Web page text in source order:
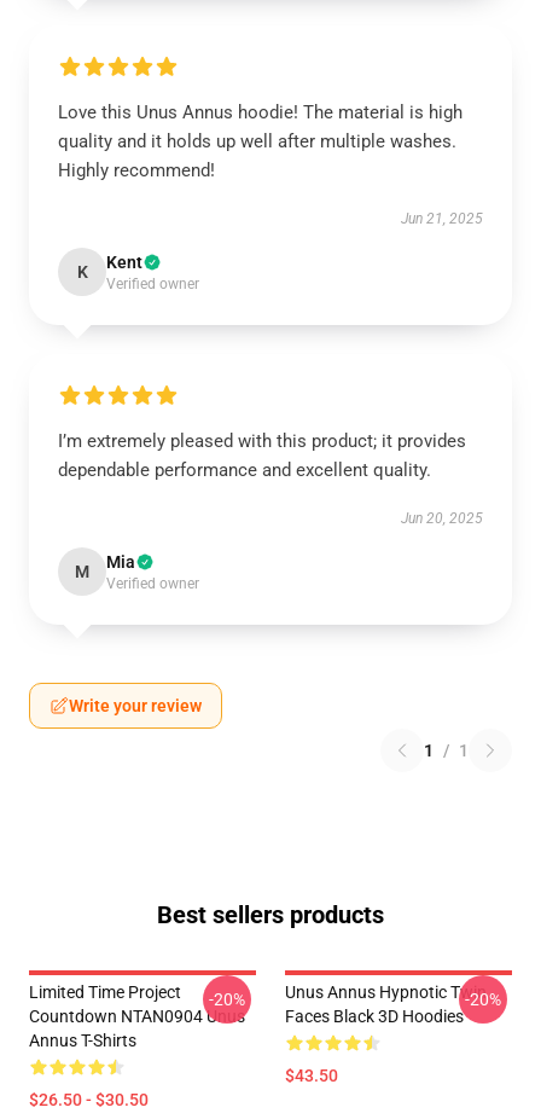
Love this Unus Annus hoodie! The material is high
quality and it holds up well after multiple washes.
Highly recommend!
Jun 21, 2025
K Kent
Verified owner
I’m extremely pleased with this product; it provides
dependable performance and excellent quality.
Jun 20, 2025
M Mia
Verified owner
Write your review
1 / 1
Best sellers products
Limited Time Project
Countdown NTAN0904 Unus
Annus T-Shirts
$26.50 - $30.50
-20%
Unus Annus Hypnotic Twin
Faces Black 3D Hoodies
$43.50
-20%